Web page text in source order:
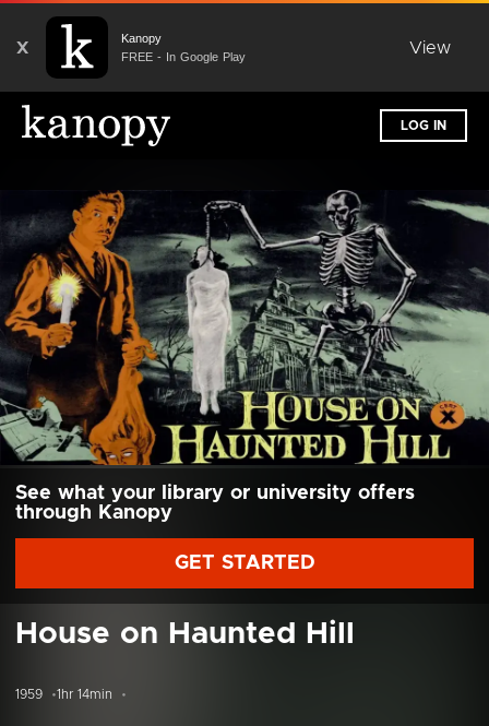
X
Kanopy
FREE - In Google Play
View
LOG IN
See what your library or university offers
through Kanopy
GET STARTED
House on Haunted Hill
1959 1hr 14min